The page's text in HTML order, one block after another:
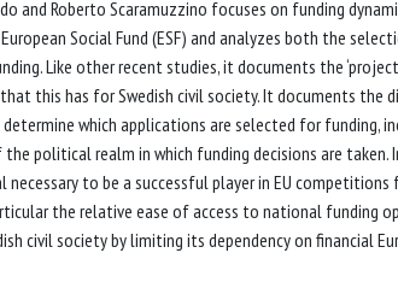
and Roberto Scaramuzzino focuses on funding
Social Fund (ESF) and analyzes both the
Like other recent studies, it documents the
this has for Swedish civil society. It documents the
which applications are selected for funding,
political realm in which funding decisions are
to be a successful player in EU
the relative ease of access to national funding
civil society by limiting its dependency on financial